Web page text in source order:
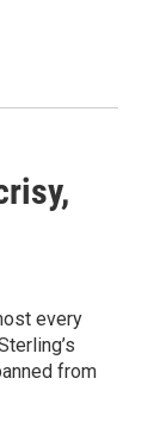
every
from